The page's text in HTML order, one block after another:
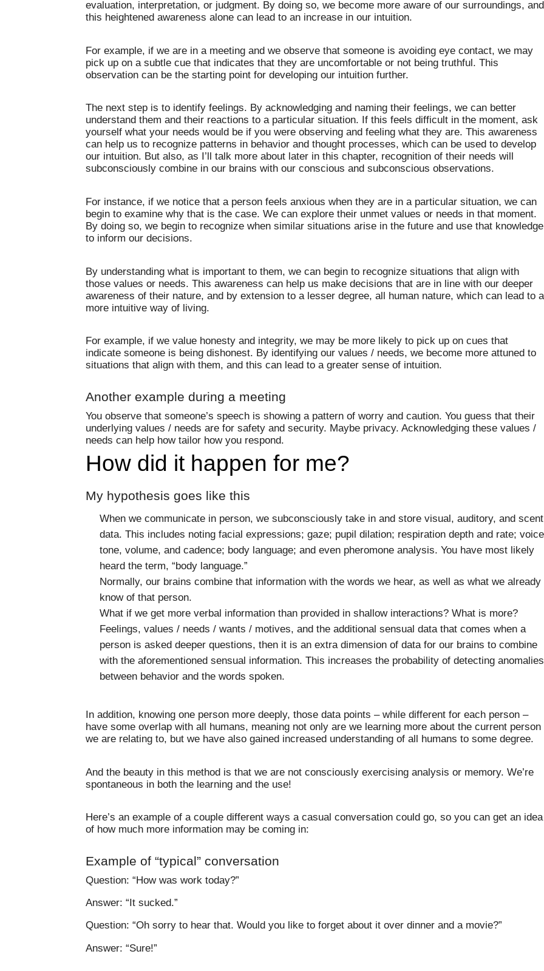
evaluation, interpretation, or judgment. By doing so, we become more aware of our surroundings, and
this heightened awareness alone can lead to an increase in our intuition.
For example, if we are in a meeting and we observe that someone is avoiding eye contact, we may
pick up on a subtle cue that indicates that they are uncomfortable or not being truthful. This
observation can be the starting point for developing our intuition further.
The next step is to identify feelings. By acknowledging and naming their feelings, we can better
understand them and their reactions to a particular situation. If this feels difficult in the moment, ask
yourself what your needs would be if you were observing and feeling what they are. This awareness
can help us to recognize patterns in behavior and thought processes, which can be used to develop
our intuition. But also, as I’ll talk more about later in this chapter, recognition of their needs will
subconsciously combine in our brains with our conscious and subconscious observations.
For instance, if we notice that a person feels anxious when they are in a particular situation, we can
begin to examine why that is the case. We can explore their unmet values or needs in that moment.
By doing so, we begin to recognize when similar situations arise in the future and use that knowledge
to inform our decisions.
By understanding what is important to them, we can begin to recognize situations that align with
those values or needs. This awareness can help us make decisions that are in line with our deeper
awareness of their nature, and by extension to a lesser degree, all human nature, which can lead to a
more intuitive way of living.
For example, if we value honesty and integrity, we may be more likely to pick up on cues that
indicate someone is being dishonest. By identifying our values / needs, we become more attuned to
situations that align with them, and this can lead to a greater sense of intuition.
Another example during a meeting
You observe that someone’s speech is showing a pattern of worry and caution. You guess that their
underlying values / needs are for safety and security. Maybe privacy. Acknowledging these values /
needs can help how tailor how you respond.
How did it happen for me?
My hypothesis goes like this
When we communicate in person, we subconsciously take in and store visual, auditory, and scent
data. This includes noting facial expressions; gaze; pupil dilation; respiration depth and rate; voice
tone, volume, and cadence; body language; and even pheromone analysis. You have most likely
heard the term, “body language.”
Normally, our brains combine that information with the words we hear, as well as what we already
know of that person.
What if we get more verbal information than provided in shallow interactions? What is more?
Feelings, values / needs / wants / motives, and the additional sensual data that comes when a
person is asked deeper questions, then it is an extra dimension of data for our brains to combine
with the aforementioned sensual information. This increases the probability of detecting anomalies
between behavior and the words spoken.
In addition, knowing one person more deeply, those data points – while different for each person –
have some overlap with all humans, meaning not only are we learning more about the current person
we are relating to, but we have also gained increased understanding of all humans to some degree.
And the beauty in this method is that we are not consciously exercising analysis or memory. We’re
spontaneous in both the learning and the use!
Here’s an example of a couple different ways a casual conversation could go, so you can get an idea
of how much more information may be coming in:
Example of “typical” conversation
Question: “How was work today?”
Answer: “It sucked.”
Question: “Oh sorry to hear that. Would you like to forget about it over dinner and a movie?”
Answer: “Sure!”